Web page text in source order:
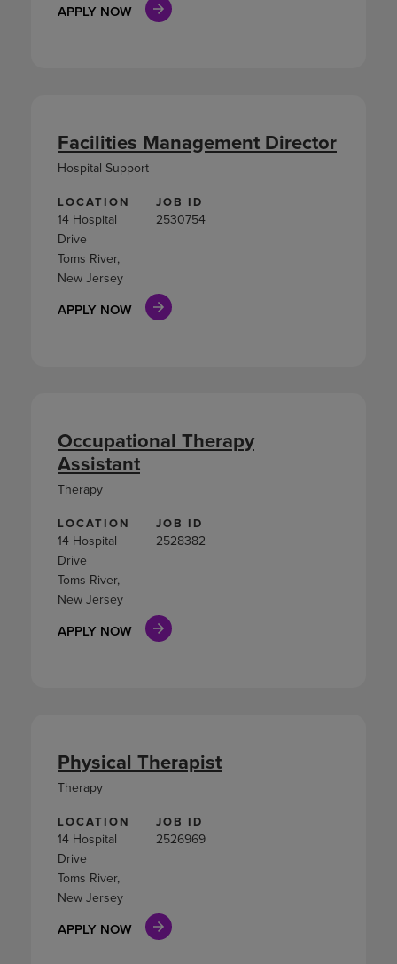
APPLY NOW
LOCATION
14 Hospital
Drive
Toms River,
New Jersey
JOB ID
2530754
APPLY NOW
Facilities Management Director
Hospital Support
LOCATION
14 Hospital
Drive
Toms River,
New Jersey
JOB ID
2528382
APPLY NOW
Occupational Therapy
Assistant
Therapy
LOCATION
14 Hospital
Drive
Toms River,
New Jersey
JOB ID
2526969
APPLY NOW
Physical Therapist
Therapy